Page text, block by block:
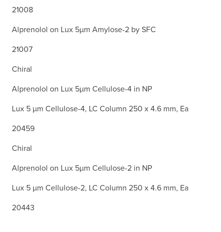
21008
Alprenolol on Lux 5µm Amylose-2 by SFC
21007
Chiral
Alprenolol on Lux 5µm Cellulose-4 in NP
Lux 5 µm Cellulose-4, LC Column 250 x 4.6 mm, Ea
20459
Chiral
Alprenolol on Lux 5µm Cellulose-2 in NP
Lux 5 µm Cellulose-2, LC Column 250 x 4.6 mm, Ea
20443